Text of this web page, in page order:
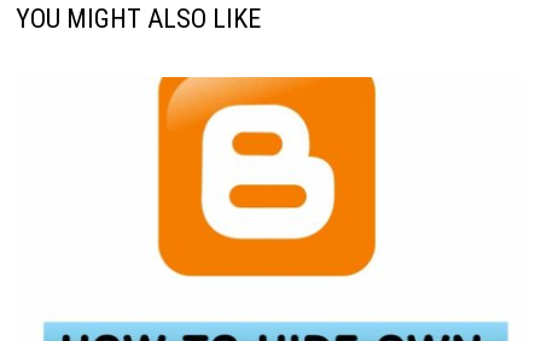
YOU MIGHT ALSO LIKE